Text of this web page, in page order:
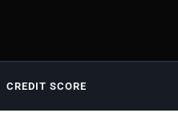
CREDIT SCORE